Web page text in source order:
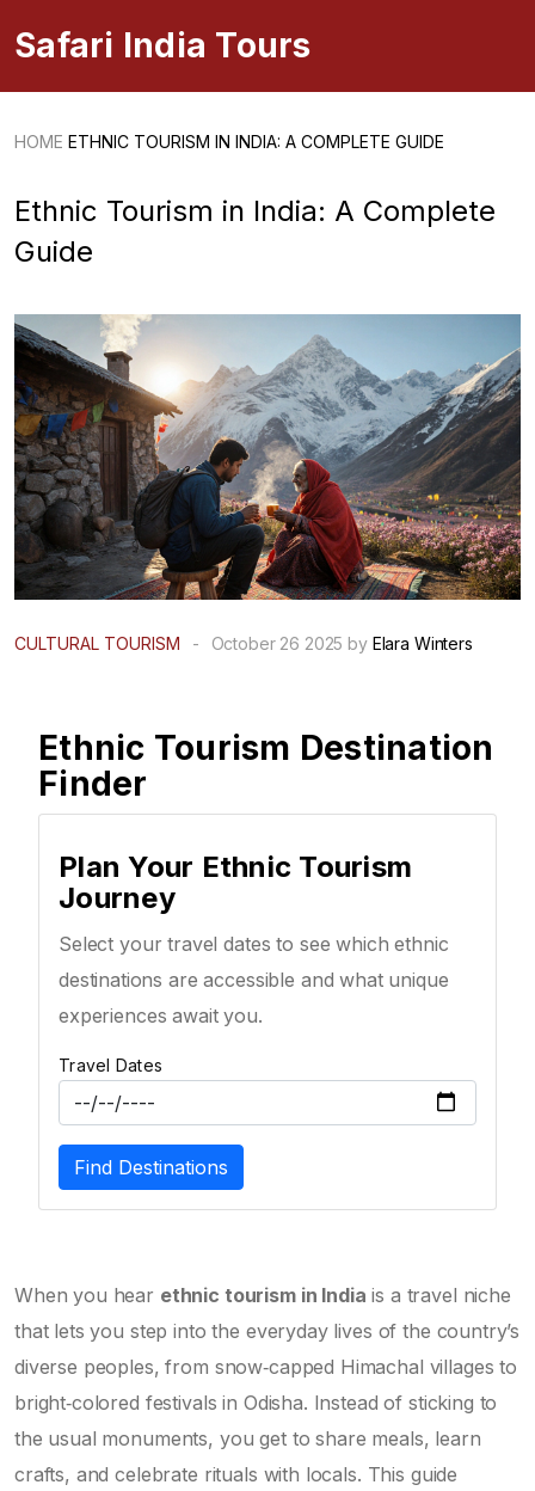
Safari India Tours
HOME ETHNIC TOURISM IN INDIA: A COMPLETE GUIDE
Ethnic Tourism in India: A Complete
Guide
CULTURAL TOURISM - October 26 2025 by Elara Winters
Ethnic Tourism Destination
Finder
Plan Your Ethnic Tourism
Journey
Select your travel dates to see which ethnic
destinations are accessible and what unique
experiences await you.
Travel Dates
Find Destinations
When you hear ethnic tourism in India is a travel niche
that lets you step into the everyday lives of the country’s
diverse peoples, from snow‑capped Himachal villages to
bright‑colored festivals in Odisha. Instead of sticking to
the usual monuments, you get to share meals, learn
crafts, and celebrate rituals with locals. This guide